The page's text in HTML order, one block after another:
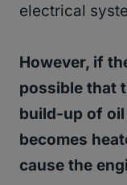
electrical
However, if
possible that
build-up of oil
becomes
cause the